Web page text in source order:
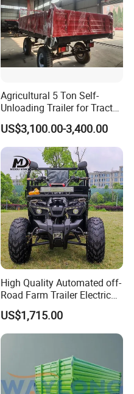
Agricultural 5 Ton Self-
Unloading Trailer for Tractor
40-80HP-Model 7cx-5e
US$3,100.00-3,400.00
High Quality Automated off-
Road Farm Trailer Electric
ATV
US$1,715.00